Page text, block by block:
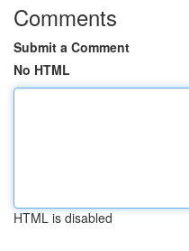
Comments
Submit a Comment
No HTML
HTML is disabled